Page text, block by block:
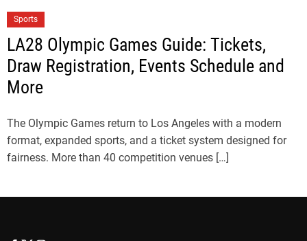
Sports
LA28 Olympic Games Guide: Tickets,
Draw Registration, Events Schedule and
More
The Olympic Games return to Los Angeles with a modern
format, expanded sports, and a ticket system designed for
fairness. More than 40 competition venues […]